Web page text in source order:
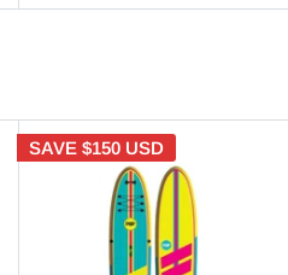
SAVE $150 USD